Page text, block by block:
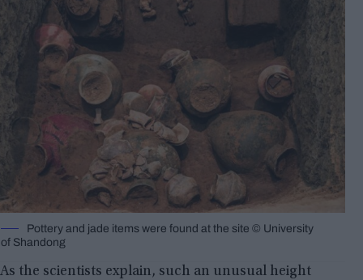
Pottery and jade items were found at the site © University
of Shandong
As the scientists explain, such an unusual height